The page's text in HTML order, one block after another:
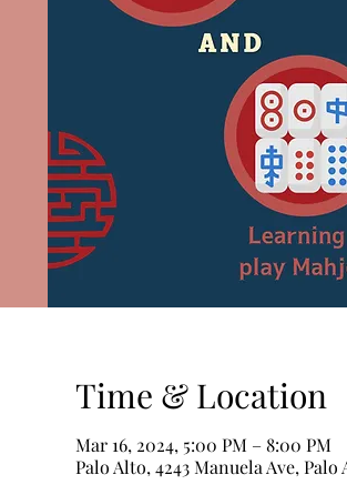
Time & Location
Mar 16, 2024, 5:00 PM – 8:00 PM
Palo Alto, 4243 Manuela Ave, Palo